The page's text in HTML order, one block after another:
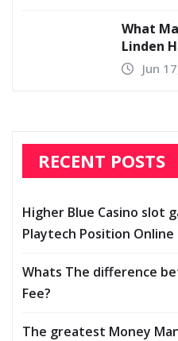
What
Linden
Jun
RECENT POSTS
Higher Blue Casino slot
Playtech Position
Whats The difference
Fee?
The greatest Money